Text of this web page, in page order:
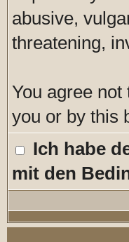
abusive,
threatening,
You agree
you or by this
Ich habe
mit den